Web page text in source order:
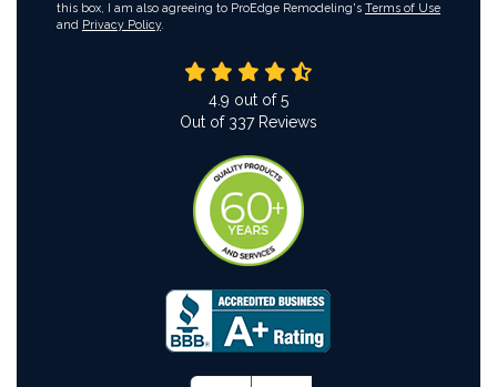
this box, I am also agreeing to ProEdge Remodeling's Terms of Use
and Privacy Policy.
4.9 out of5
Out of 337Reviews